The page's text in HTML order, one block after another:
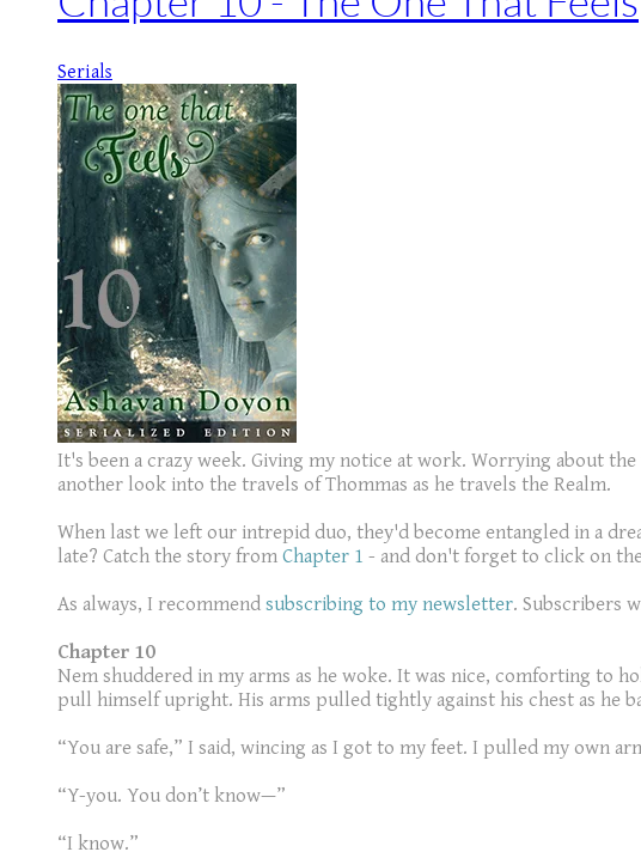
Serials
It's been a crazy week. Giving my notice at work. Worrying about
another look into the travels of Thommas as he travels the Realm.
When last we left our intrepid duo, they'd become entangled in a
late? Catch the story from Chapter 1 - and don't forget to click on
As always, I recommend subscribing to my newsletter. Subscribers
Chapter 10
Nem shuddered in my arms as he woke. It was nice, comforting to
pull himself upright. His arms pulled tightly against his chest as he
“You are safe,” I said, wincing as I got to my feet. I pulled my own
“Y-you. You don’t know—”
“I know.”